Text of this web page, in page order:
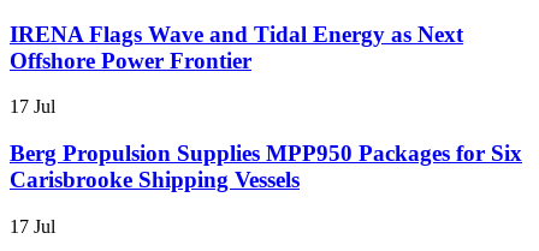
IRENA Flags Wave and Tidal Energy as Next
Offshore Power Frontier
17 Jul
Berg Propulsion Supplies MPP950 Packages for Six
Carisbrooke Shipping Vessels
17 Jul